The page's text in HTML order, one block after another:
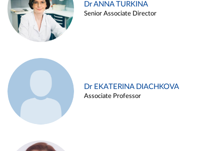
Dr ANNA TURKINA
Senior Associate Director
Dr EKATERINA DIACHKOVA
Associate Professor